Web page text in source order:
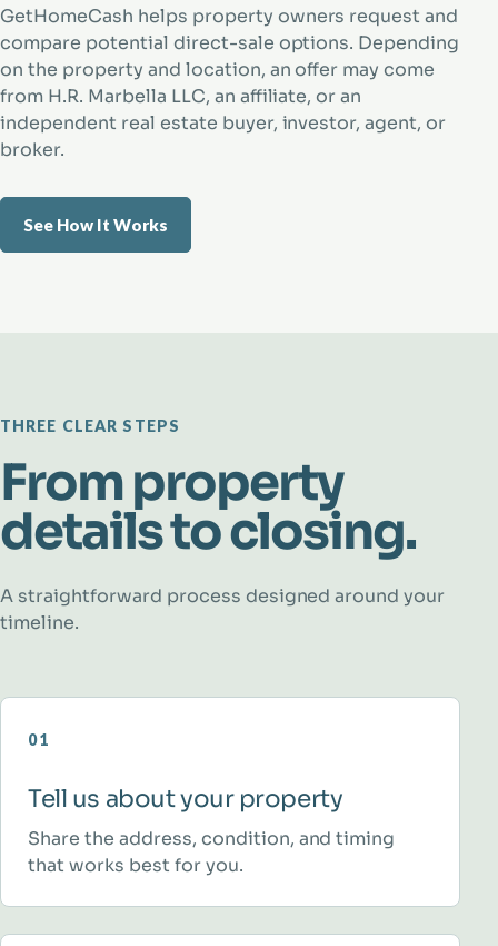
GetHomeCash helps property owners request and
compare potential direct-sale options. Depending
on the property and location, an offer may come
from H.R. Marbella LLC, an affiliate, or an
independent real estate buyer, investor, agent, or
broker.
See How It Works
THREE CLEAR STEPS
From property
details to closing.
A straightforward process designed around your
timeline.
01
Tell us about your property
Share the address, condition, and timing
that works best for you.